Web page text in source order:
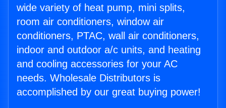
wide variety of heat pump, mini splits,
room air conditioners, window air
conditioners, PTAC, wall air conditioners,
indoor and outdoor a/c units, and heating
and cooling accessories for your AC
needs. Wholesale Distributors is
accomplished by our great buying power!